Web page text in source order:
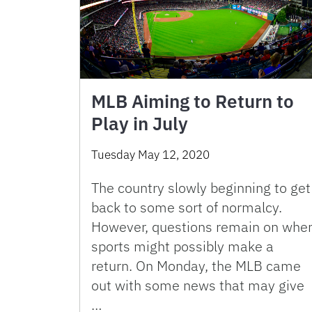
MLB Aiming to Return to
Play in July
Tuesday May 12, 2020
The country slowly beginning to get
back to some sort of normalcy.
However, questions remain on
sports might possibly make a
return. On Monday, the MLB came
out with some news that may give
…